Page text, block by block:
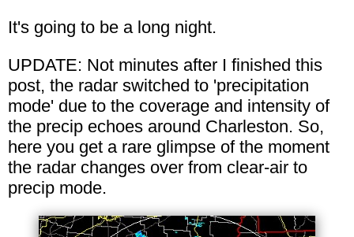
It's going to be a long night.
UPDATE: Not minutes after I finished this
post, the radar switched to 'precipitation
mode' due to the coverage and intensity of
the precip echoes around Charleston. So,
here you get a rare glimpse of the moment
the radar changes over from clear-air to
precip mode.